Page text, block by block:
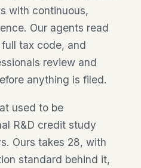
with continuous,
Our agents read
tax code, and
review and
anything is filed.
used to be
R&D credit study
Ours takes 28, with
standard behind it,